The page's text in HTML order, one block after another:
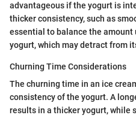
advantageous if the yogurt is
thicker consistency, such as
essential to balance the
yogurt, which may detract from
Churning Time Considerations
The churning time in an ice
consistency of the yogurt. A
results in a thicker yogurt, while